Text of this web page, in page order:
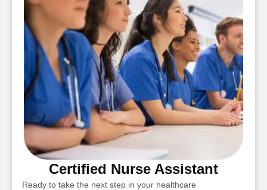
Certified Nurse Assistant
Ready to take the next step in your healthcare